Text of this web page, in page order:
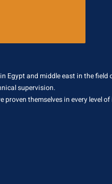
Egypt and middle east in the
supervision.
proven themselves in every level